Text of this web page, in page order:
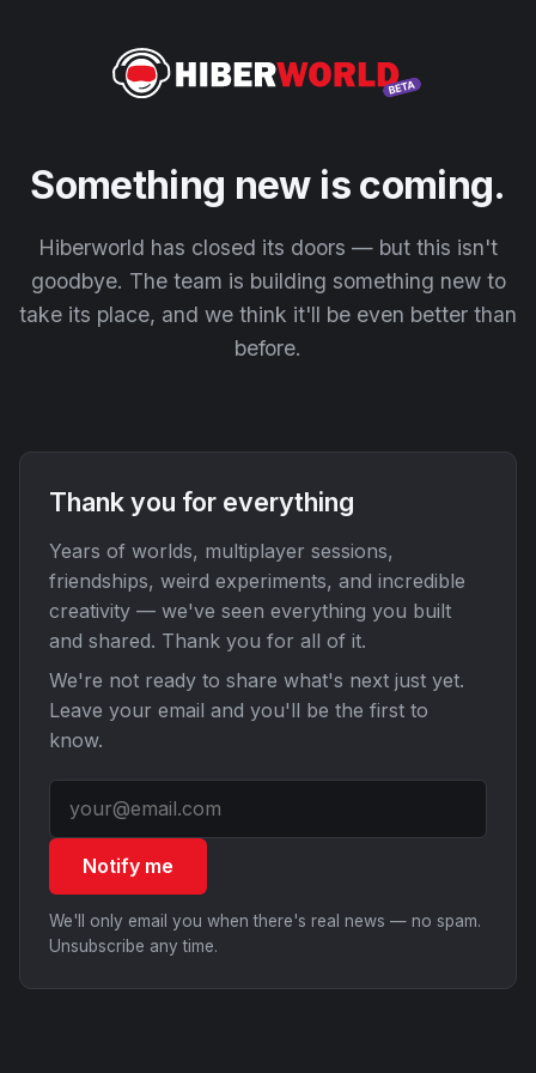
Something new is coming.
Hiberworld has closed its doors — but this isn't
goodbye. The team is building something new to
take its place, and we think it'll be even better than
before.
Thank you for everything
Years of worlds, multiplayer sessions,
friendships, weird experiments, and incredible
creativity — we've seen everything you built
and shared. Thank you for all of it.
We're not ready to share what's next just yet.
Leave your email and you'll be the first to
know.
Notify me
We'll only email you when there's real news — no spam.
Unsubscribe any time.